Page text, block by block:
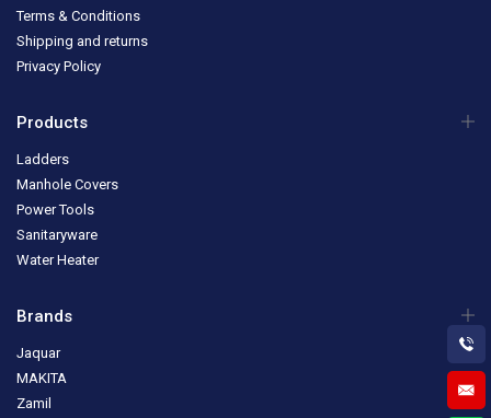
Terms & Conditions
Shipping and returns
Privacy Policy
Products
Ladders
Manhole Covers
Power Tools
Sanitaryware
Water Heater
Brands
Jaquar
MAKITA
Zamil